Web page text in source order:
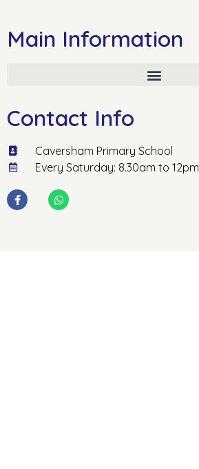
Main Information
Contact Info
Caversham Primary School
Every Saturday: 8.30am to 12pm